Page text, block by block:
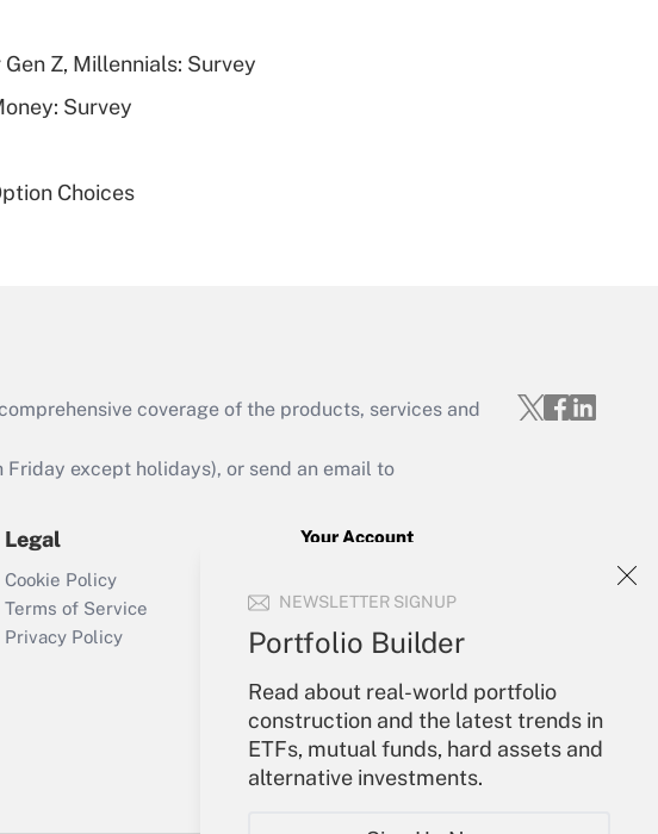
NEWSLETTER SIGNUP
Portfolio Builder
Read about real-world portfolio
construction and the latest trends in
ETFs, mutual funds, hard assets and
alternative investments.
Q&As
Get Answer
credit
Q&As
a
Get Answer
Z, Millennials: Survey
Survey
Choices
coverage of the products, services and
except holidays), or send an email to
Legal
Cookie Policy
Terms of Service
Privacy Policy
Your Account
Create Account
Forgot Password